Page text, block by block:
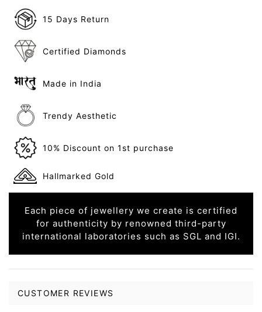
15 Days Return
Certified Diamonds
Made in India
Trendy Aesthetic
10% Discount on 1st purchase
Hallmarked Gold
Each piece of jewellery we create is certified
for authenticity by renowned third-party
international laboratories such as SGL and IGI.
CUSTOMER REVIEWS